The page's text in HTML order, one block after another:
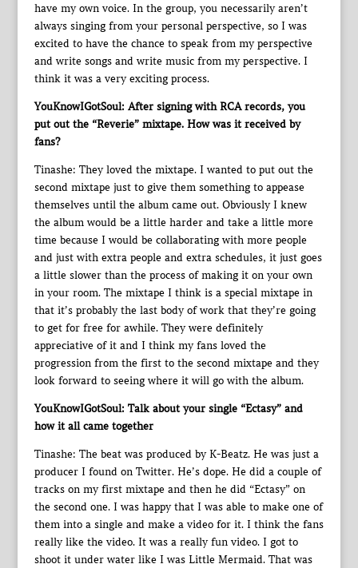
have my own voice. In the group, you necessarily aren’t
always singing from your personal perspective, so I was
excited to have the chance to speak from my perspective
and write songs and write music from my perspective. I
think it was a very exciting process.
YouKnowIGotSoul: After signing with RCA records, you
put out the “Reverie” mixtape. How was it received by
fans?
Tinashe: They loved the mixtape. I wanted to put out the
second mixtape just to give them something to appease
themselves until the album came out. Obviously I knew
the album would be a little harder and take a little more
time because I would be collaborating with more people
and just with extra people and extra schedules, it just goes
a little slower than the process of making it on your own
in your room. The mixtape I think is a special mixtape in
that it’s probably the last body of work that they’re going
to get for free for awhile. They were definitely
appreciative of it and I think my fans loved the
progression from the first to the second mixtape and they
look forward to seeing where it will go with the album.
YouKnowIGotSoul: Talk about your single “Ectasy” and
how it all came together
Tinashe: The beat was produced by K-Beatz. He was just a
producer I found on Twitter. He’s dope. He did a couple of
tracks on my first mixtape and then he did “Ectasy” on
the second one. I was happy that I was able to make one of
them into a single and make a video for it. I think the fans
really like the video. It was a really fun video. I got to
shoot it under water like I was Little Mermaid. That was